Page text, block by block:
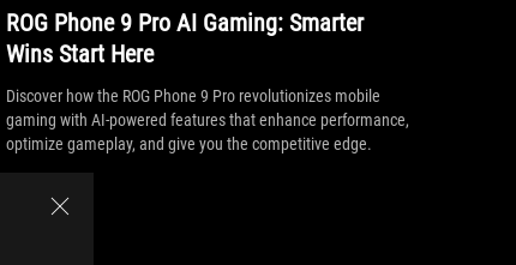
ROG Phone 9 Pro AI Gaming: Smarter
Wins Start Here
Discover how the ROG Phone 9 Pro revolutionizes mobile
gaming with AI-powered features that enhance performance,
optimize gameplay, and give you the competitive edge.